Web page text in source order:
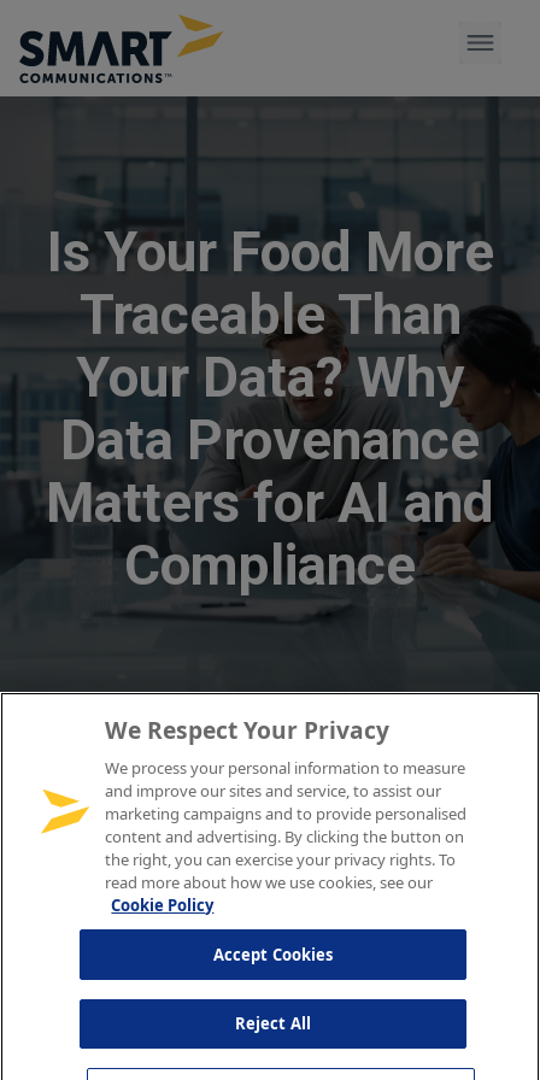
We Respect Your Privacy
We process your personal information to measure
and improve our sites and service, to assist our
marketing campaigns and to provide personalised
content and advertising. By clicking the button on
the right, you can exercise your privacy rights. To
read more about how we use cookies, see our
Cookie Policy
Reject All
Accept Cookies